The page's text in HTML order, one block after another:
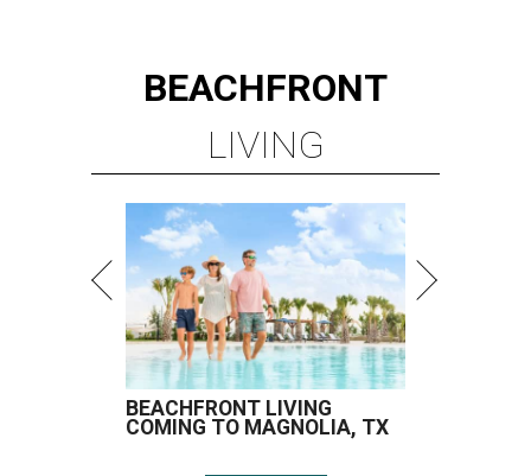
BEACHFRONT
LIVING
BEACHFRONT LIVING
COMING TO MAGNOLIA, TX